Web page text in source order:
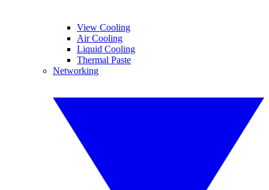
View Cooling
Air Cooling
Liquid Cooling
Thermal Paste
Networking